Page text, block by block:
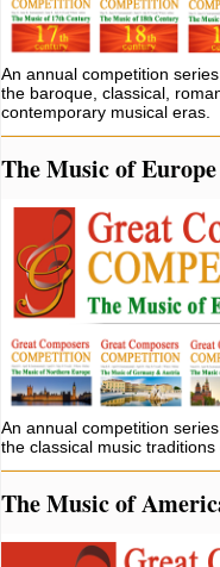
An annual competition
the baroque, classical,
contemporary musical eras.
The Music of Europe
An annual competition
the classical music traditions
The Music of